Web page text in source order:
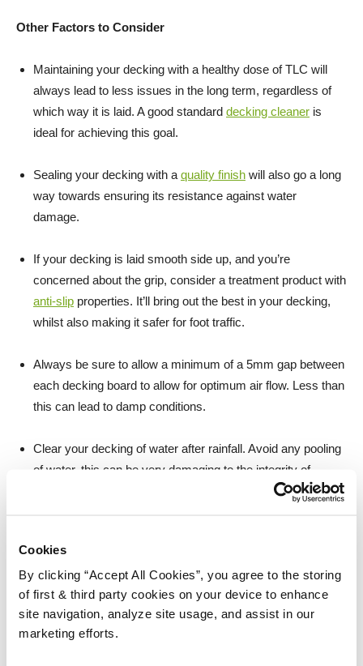
Cookies
By clicking “Accept All Cookies”, you agree to the storing
of first & third party cookies on your device to enhance
site navigation, analyze site usage, and assist in our
marketing efforts.
Other Factors to Consider
Maintaining your decking with a healthy dose of TLC will
always lead to less issues in the long term, regardless of
which way it is laid. A good standard decking cleaner is
ideal for achieving this goal.
Sealing your decking with a quality finish will also go a long
way towards ensuring its resistance against water
damage.
If your decking is laid smooth side up, and you’re
concerned about the grip, consider a treatment product with
anti-slip properties. It’ll bring out the best in your decking,
whilst also making it safer for foot traffic.
Always be sure to allow a minimum of a 5mm gap between
each decking board to allow for optimum air flow. Less than
this can lead to damp conditions.
Clear your decking of water after rainfall. Avoid any pooling
of water, this can be very damaging to the integrity of